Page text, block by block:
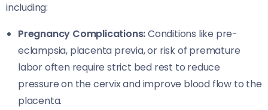
including:
Pregnancy Complications:Conditions like pre-
eclampsia, placenta previa, or risk of premature
labor often require strict bed rest to reduce
pressure on the cervix and improve blood flow to the
placenta.